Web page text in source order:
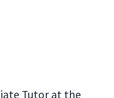
Tutor at the